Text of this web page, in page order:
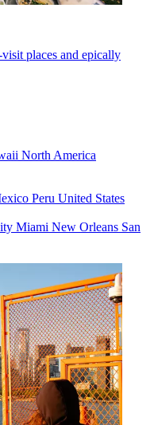
places and epically
North America
Peru United States
Miami New Orleans San